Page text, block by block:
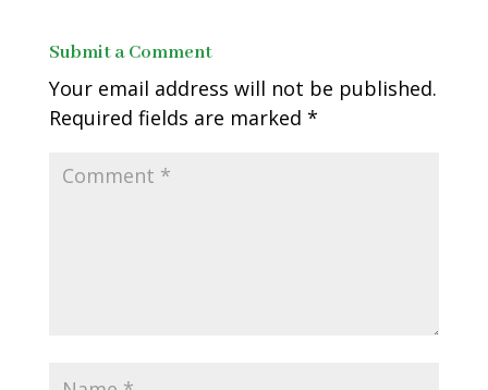
Submit a Comment
Your email address will not be published.
Required fields are marked *